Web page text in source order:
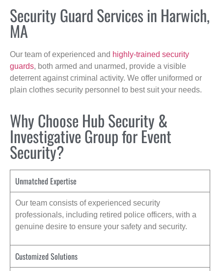
Security Guard Services in Harwich,
MA
Our team of experienced and highly-trained security
guards, both armed and unarmed, provide a visible
deterrent against criminal activity. We offer uniformed or
plain clothes security personnel to best suit your needs.
Why Choose Hub Security &
Investigative Group for Event
Security?
Unmatched Expertise
Our team consists of experienced security
professionals, including retired police officers, with a
genuine desire to ensure your safety and security.
Customized Solutions